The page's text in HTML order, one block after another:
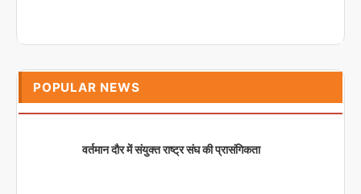
POPULAR NEWS
वर्तमान दौर में संयुक्त राष्ट्र संघ की प्रासंगिकता